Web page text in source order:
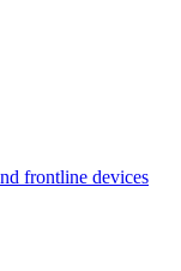
frontline devices